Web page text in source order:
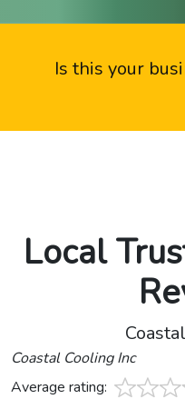
Is this your
Local
Coastal Cooling Inc
Average rating: